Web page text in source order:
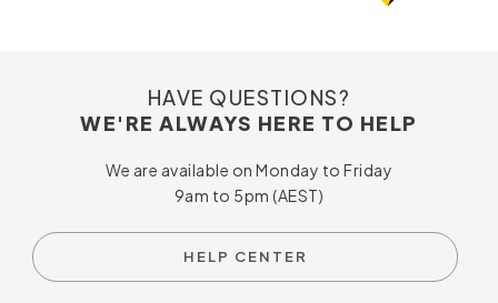
HAVE QUESTIONS?
WE'RE ALWAYS HERE TO HELP
We are available on Monday to Friday
9am to 5pm (AEST)
HELP CENTER